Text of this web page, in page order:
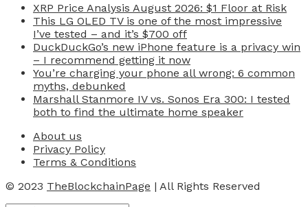
XRP Price Analysis August 2026: $1 Floor at Risk
This LG OLED TV is one of the most impressive
I’ve tested – and it’s $700 off
DuckDuckGo’s new iPhone feature is a privacy win
– I recommend getting it now
You’re charging your phone all wrong: 6 common
myths, debunked
Marshall Stanmore IV vs. Sonos Era 300: I tested
both to find the ultimate home speaker
About us
Privacy Policy
Terms & Conditions
© 2023 TheBlockchainPage | All Rights Reserved